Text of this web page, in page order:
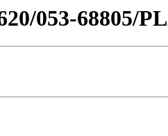
053-68805/